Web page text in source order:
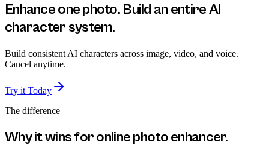
Enhance one photo. Build an entire AI
character system.
Build consistent AI characters across image, video, and voice.
Cancel anytime.
Try it Today
The difference
Why it wins foronline photo enhancer.